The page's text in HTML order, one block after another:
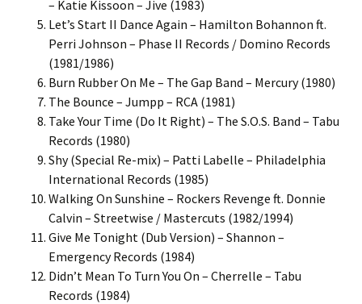
– Katie Kissoon – Jive (1983)
Let’s Start II Dance Again – Hamilton Bohannon ft.
Perri Johnson – Phase II Records / Domino Records
(1981/1986)
Burn Rubber On Me – The Gap Band – Mercury (1980)
The Bounce – Jumpp – RCA (1981)
Take Your Time (Do It Right) – The S.O.S. Band – Tabu
Records (1980)
Shy (Special Re-mix) – Patti Labelle – Philadelphia
International Records (1985)
Walking On Sunshine – Rockers Revenge ft. Donnie
Calvin – Streetwise / Mastercuts (1982/1994)
Give Me Tonight (Dub Version) – Shannon –
Emergency Records (1984)
Didn’t Mean To Turn You On – Cherrelle – Tabu
Records (1984)